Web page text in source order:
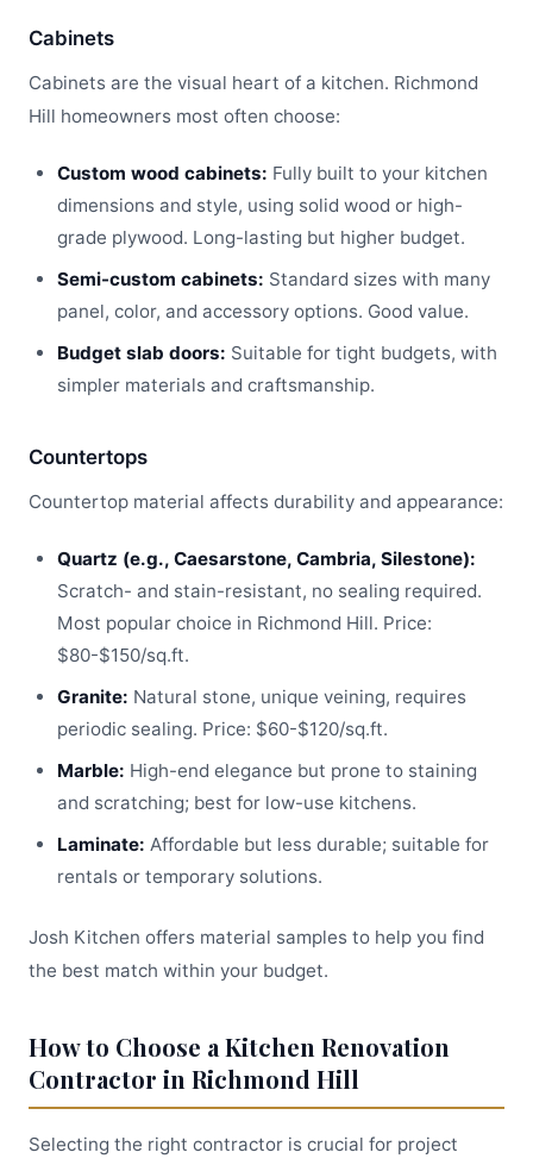
Cabinets
Cabinets are the visual heart of a kitchen. Richmond
Hill homeowners most often choose:
Custom wood cabinets: Fully built to your kitchen
dimensions and style, using solid wood or high-
grade plywood. Long-lasting but higher budget.
Semi-custom cabinets: Standard sizes with many
panel, color, and accessory options. Good value.
Budget slab doors: Suitable for tight budgets, with
simpler materials and craftsmanship.
Countertops
Countertop material affects durability and appearance:
Quartz (e.g., Caesarstone, Cambria, Silestone):
Scratch- and stain-resistant, no sealing required.
Most popular choice in Richmond Hill. Price:
$80-$150/sq.ft.
Granite: Natural stone, unique veining, requires
periodic sealing. Price: $60-$120/sq.ft.
Marble: High-end elegance but prone to staining
and scratching; best for low-use kitchens.
Laminate: Affordable but less durable; suitable for
rentals or temporary solutions.
Josh Kitchen offers material samples to help you find
the best match within your budget.
How to Choose a Kitchen Renovation
Contractor in Richmond Hill
Selecting the right contractor is crucial for project